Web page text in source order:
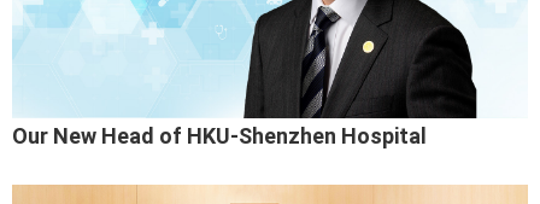
Our New Head of HKU-Shenzhen Hospital